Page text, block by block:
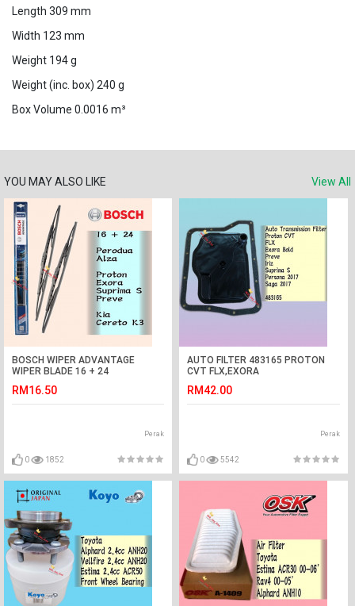
Length 309 mm
Width 123 mm
Weight 194 g
Weight (inc. box) 240 g
Box Volume 0.0016 m³
YOU MAY ALSO LIKE View All
BOSCH WIPER ADVANTAGE
WIPER BLADE 16 + 24
S,PREVE,K3
RM16.50
Perak
0 1852
AUTO FILTER 483165 PROTON
CVT FLX,EXORA
S,PERSONA VVT,SAGA VVT
AUTO
RM42.00
Perak
0 5542